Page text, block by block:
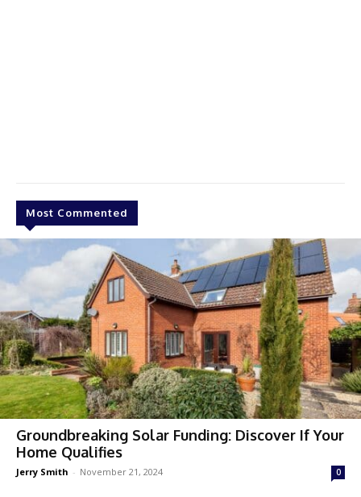
Most Commented
Groundbreaking Solar Funding: Discover If Your
Home Qualifies
Jerry Smith - November 21, 2024 0